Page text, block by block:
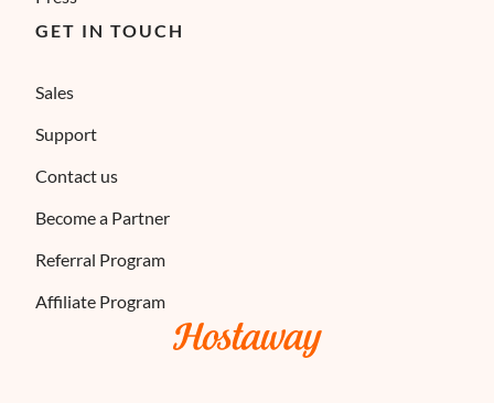
GET IN TOUCH
Sales
Support
Contact us
Become a Partner
Referral Program
Affiliate Program